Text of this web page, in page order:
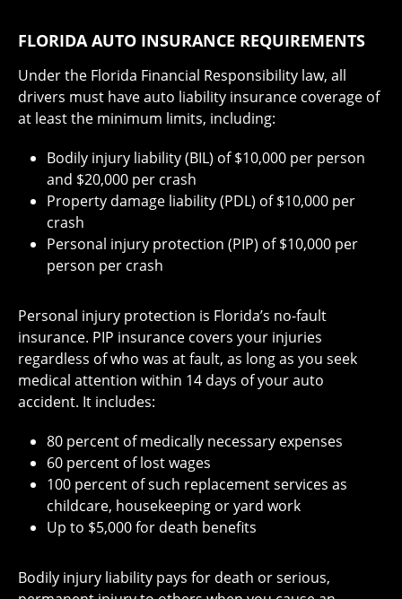
FLORIDA AUTO INSURANCE REQUIREMENTS
Under the Florida Financial Responsibility law, all
drivers must have auto liability insurance coverage of
at least the minimum limits, including:
Bodily injury liability (BIL) of $10,000 per person
and $20,000 per crash
Property damage liability (PDL) of $10,000 per
crash
Personal injury protection (PIP) of $10,000 per
person per crash
Personal injury protection is Florida’s no-fault
insurance. PIP insurance covers your injuries
regardless of who was at fault, as long as you seek
medical attention within 14 days of your auto
accident. It includes:
80 percent of medically necessary expenses
60 percent of lost wages
100 percent of such replacement services as
childcare, housekeeping or yard work
Up to $5,000 for death benefits
Bodily injury liability pays for death or serious,